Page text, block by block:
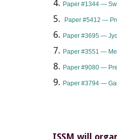
Paper #1344 —
Paper #5412 —
Paper #3695 —
Paper #3551 —
​Paper #9080 —
Paper #3794 —
ISSM will